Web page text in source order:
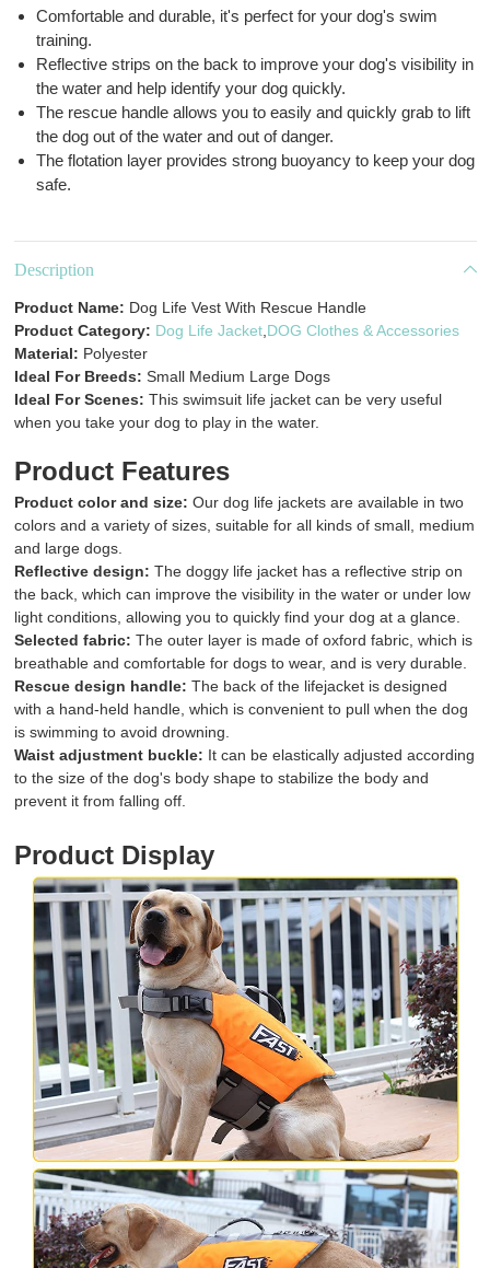
Comfortable and durable, it's perfect for your dog's swim
training.
Reflective strips on the back to improve your dog's visibility in
the water and help identify your dog quickly.
The rescue handle allows you to easily and quickly grab to lift
the dog out of the water and out of danger.
The flotation layer provides strong buoyancy to keep your dog
safe.
Description
Product Name: Dog Life Vest With Rescue Handle
Product Category: Dog Life Jacket, DOG Clothes & Accessories
Material: Polyester
Ideal For Breeds: Small Medium Large Dogs
Ideal For Scenes: This swimsuit life jacket can be very useful
when you take your dog to play in the water.
Product Features
Product color and size: Our dog life jackets are available in two
colors and a variety of sizes, suitable for all kinds of small, medium
and large dogs.
Reflective design: The doggy life jacket has a reflective strip on
the back, which can improve the visibility in the water or under low
light conditions, allowing you to quickly find your dog at a glance.
Selected fabric: The outer layer is made of oxford fabric, which is
breathable and comfortable for dogs to wear, and is very durable.
Rescue design handle: The back of the lifejacket is designed
with a hand-held handle, which is convenient to pull when the dog
is swimming to avoid drowning.
Waist adjustment buckle: It can be elastically adjusted according
to the size of the dog's body shape to stabilize the body and
prevent it from falling off.
Product Display